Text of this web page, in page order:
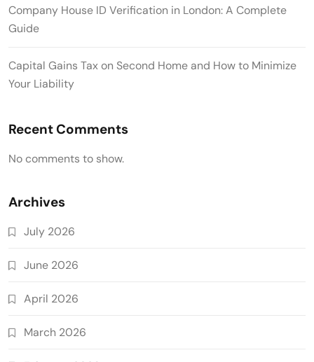
Company House ID Verification in London: A Complete
Guide
Capital Gains Tax on Second Home and How to Minimize
Your Liability
Recent Comments
No comments to show.
Archives
July 2026
June 2026
April 2026
March 2026